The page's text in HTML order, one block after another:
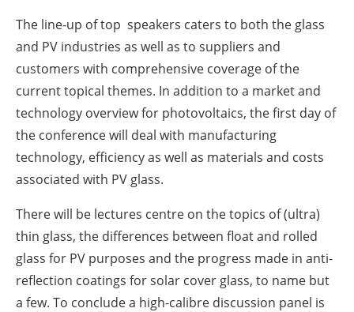
The line-up of top speakers caters to both the glass
and PV industries as well as to suppliers and
customers with comprehensive coverage of the
current topical themes. In addition to a market and
technology overview for photovoltaics, the first day of
the conference will deal with manufacturing
technology, efficiency as well as materials and costs
associated with PV glass.
There will be lectures centre on the topics of (ultra)
thin glass, the differences between float and rolled
glass for PV purposes and the progress made in anti-
reflection coatings for solar cover glass, to name but
a few. To conclude a high-calibre discussion panel is